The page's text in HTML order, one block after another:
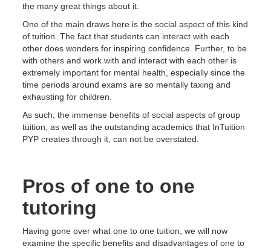
the many great things about it.
One of the main draws here is the social aspect of this kind
of tuition. The fact that students can interact with each
other does wonders for inspiring confidence. Further, to be
with others and work with and interact with each other is
extremely important for mental health, especially since the
time periods around exams are so mentally taxing and
exhausting for children.
As such, the immense benefits of social aspects of group
tuition, as well as the outstanding academics that InTuition
PYP creates through it, can not be overstated.
Pros of one to one
tutoring
Having gone over what one to one tuition, we will now
examine the specific benefits and disadvantages of one to